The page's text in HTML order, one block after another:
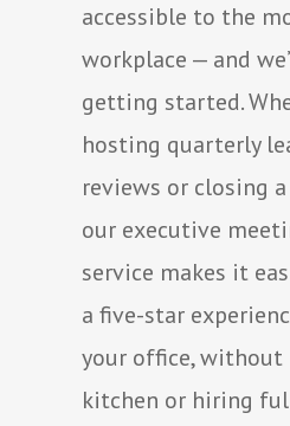
accessible to the
workplace — and
getting started.
hosting quarterly
reviews or closing
our executive
service makes it
a five-star
your office, without
kitchen or hiring